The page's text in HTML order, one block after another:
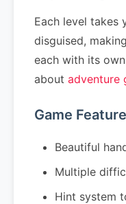
Each level takes
disguised,
each with its
about adventure
Game
Beautiful
Multiple
Hint system